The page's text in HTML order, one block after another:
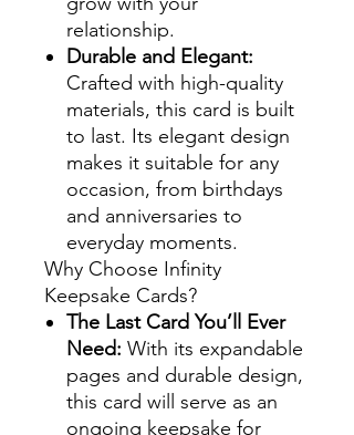
relationship.
Durable and Elegant:
Crafted with high-quality
materials, this card is built
to last. Its elegant design
makes it suitable for any
occasion, from birthdays
and anniversaries to
everyday moments.
Why Choose Infinity
Keepsake Cards?
The Last Card You’ll Ever
Need: With its expandable
pages and durable design,
this card will serve as an
ongoing keepsake for